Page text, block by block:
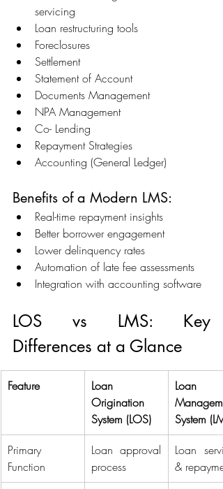
servicing
Loan restructuring tools
Foreclosures
Settlement
Statement of Account
Documents Management
NPA Management
Co- Lending
Repayment Strategies
Accounting (General Ledger)
Benefits of a Modern LMS:
Real-time repayment insights
Better borrower engagement
Lower delinquency rates
Automation of late fee assessments
Integration with accounting software
LOS vs LMS: Key
Differences at a Glance
Feature
Loan
Origination
System (LOS)
Loan
System
Primary
Function
Loan approval
process
Loan
&